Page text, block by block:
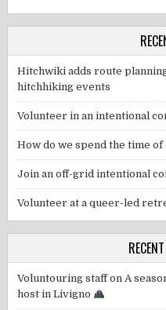
Hitchwiki adds route
hitchhiking events
Volunteer in an intentional
How do we spend the time of
Join an off-grid intentional
Volunteer at a queer-led
Voluntouring staffon A
host in Livigno